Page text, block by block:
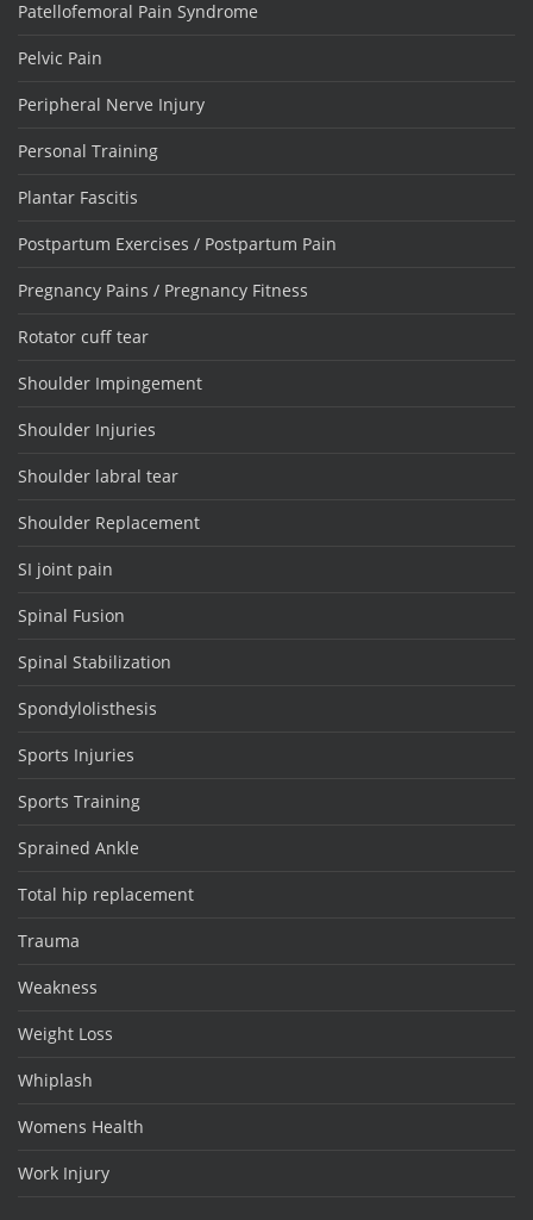
Patellofemoral Pain Syndrome
Pelvic Pain
Peripheral Nerve Injury
Personal Training
Plantar Fascitis
Postpartum Exercises / Postpartum Pain
Pregnancy Pains / Pregnancy Fitness
Rotator cuff tear
Shoulder Impingement
Shoulder Injuries
Shoulder labral tear
Shoulder Replacement
SI joint pain
Spinal Fusion
Spinal Stabilization
Spondylolisthesis
Sports Injuries
Sports Training
Sprained Ankle
Total hip replacement
Trauma
Weakness
Weight Loss
Whiplash
Womens Health
Work Injury